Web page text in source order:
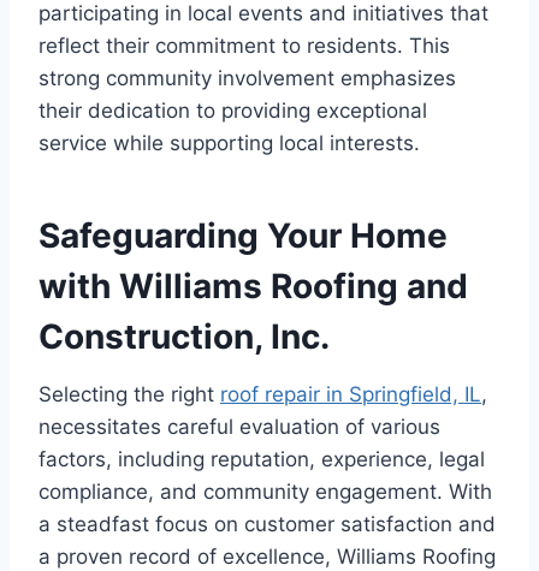
participating in local events and initiatives that
reflect their commitment to residents. This
strong community involvement emphasizes
their dedication to providing exceptional
service while supporting local interests.
Safeguarding Your Home
with Williams Roofing and
Construction, Inc.
Selecting the right roof repair in Springfield, IL,
necessitates careful evaluation of various
factors, including reputation, experience, legal
compliance, and community engagement. With
a steadfast focus on customer satisfaction and
a proven record of excellence, Williams Roofing